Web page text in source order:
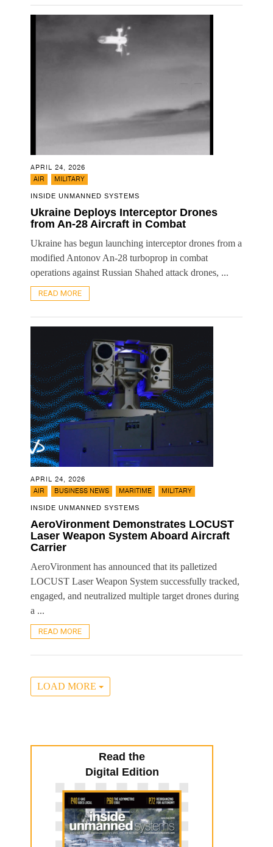
APRIL 24, 2026
AIR
MILITARY
INSIDE UNMANNED SYSTEMS
Ukraine Deploys Interceptor Drones
from An-28 Aircraft in Combat
Ukraine has begun launching interceptor drones from a
modified Antonov An-28 turboprop in combat
operations against Russian Shahed attack drones, ...
READ MORE
APRIL 24, 2026
AIR
BUSINESS NEWS MARITIME MILITARY
INSIDE UNMANNED SYSTEMS
AeroVironment Demonstrates LOCUST
Laser Weapon System Aboard Aircraft
Carrier
AeroVironment has announced that its palletized
LOCUST Laser Weapon System successfully tracked,
engaged, and neutralized multiple target drones during
a ...
READ MORE
LOAD MORE
Read the
Digital Edition